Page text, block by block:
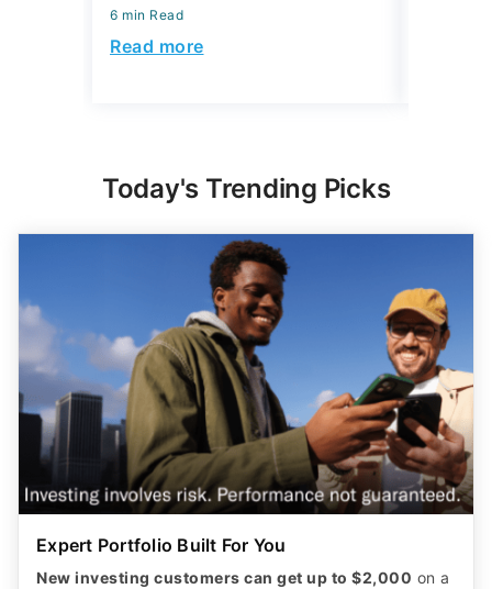
6 min Read
Read more
Today's Trending Picks
Expert Portfolio Built For You
New investing customers can get up to $2,000 on a